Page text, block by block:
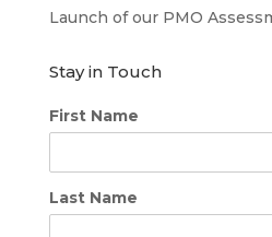
Launch of our PMO
Stay in Touch
First Name
Last Name